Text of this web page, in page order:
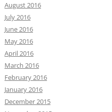
August 2016
July 2016
June 2016
May 2016
April 2016
March 2016
February 2016
January 2016
December 2015